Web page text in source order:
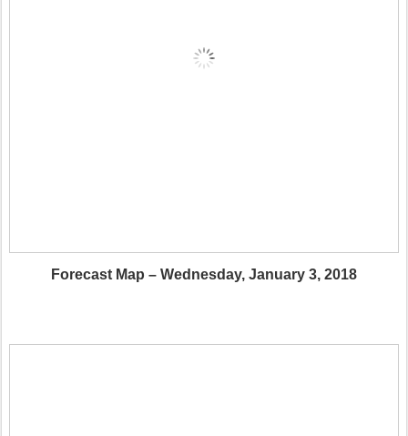
Forecast Map – Wednesday, January 3, 2018